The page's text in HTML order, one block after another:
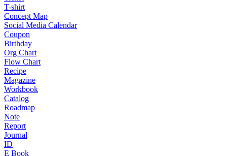
T-shirt
Concept Map
Social Media Calendar
Coupon
Birthday
Org Chart
Flow Chart
Recipe
Magazine
Workbook
Catalog
Roadmap
Note
Report
Journal
ID
E Book